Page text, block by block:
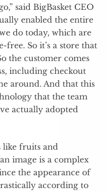
said BigBasket CEO
enabled the entire
do today, which are
So it’s a store that
the customer comes
including checkout
around. And that this
that the team
actually adopted
like fruits and
image is a complex
the appearance of
according to